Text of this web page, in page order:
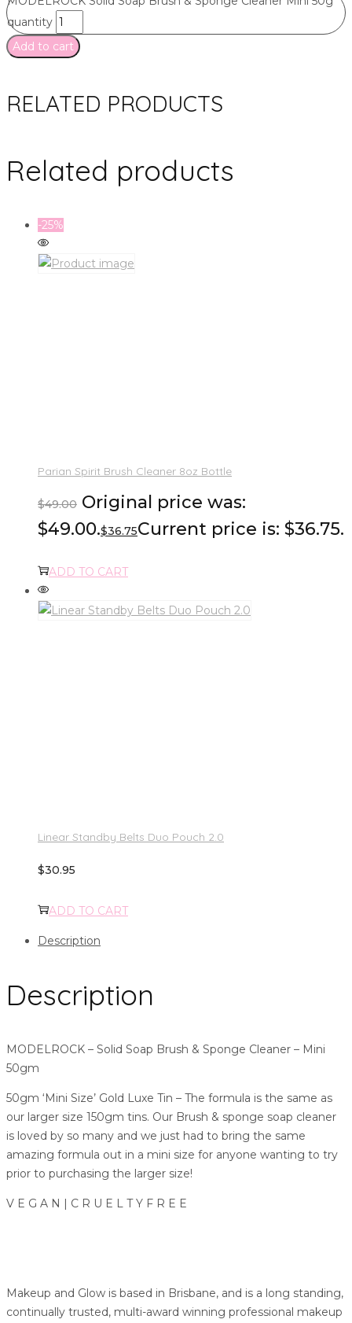
quantity
Add to cart
RELATED PRODUCTS
Related products
-25%
Parian Spirit Brush Cleaner 8oz Bottle
$49.00 Original price was:
$49.00.$36.75Current price is: $36.75.
ADD TO CART
Linear Standby Belts Duo Pouch 2.0
$30.95
ADD TO CART
Description
Description
MODELROCK – Solid Soap Brush & Sponge Cleaner – Mini
50gm
50gm ‘Mini Size’ Gold Luxe Tin – The formula is the same as
our larger size 150gm tins. Our Brush & sponge soap cleaner
is loved by so many and we just had to bring the same
amazing formula out in a mini size for anyone wanting to try
prior to purchasing the larger size!
V E G A N | C R U E L T Y F R E E
Makeup and Glow is based in Brisbane, and is a long standing,
continually trusted, multi-award winning professional makeup